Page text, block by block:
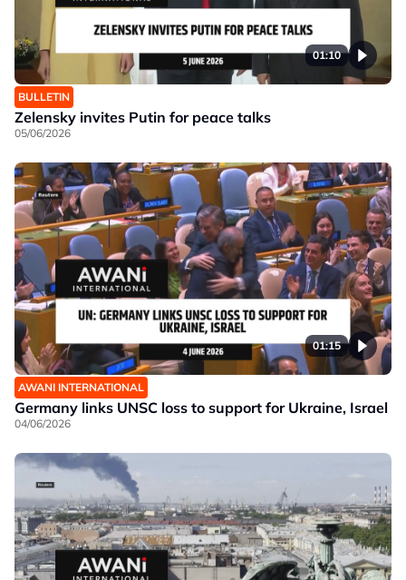
01:10
BULLETIN
Zelensky invites Putin for peace talks
05/06/2026
01:15
AWANI INTERNATIONAL
Germany links UNSC loss to support for Ukraine, Israel
04/06/2026